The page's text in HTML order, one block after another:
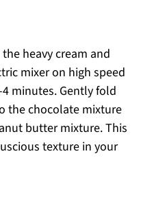
heavy cream and
mixer on high speed
minutes. Gently fold
the chocolate mixture
butter mixture. This
texture in your